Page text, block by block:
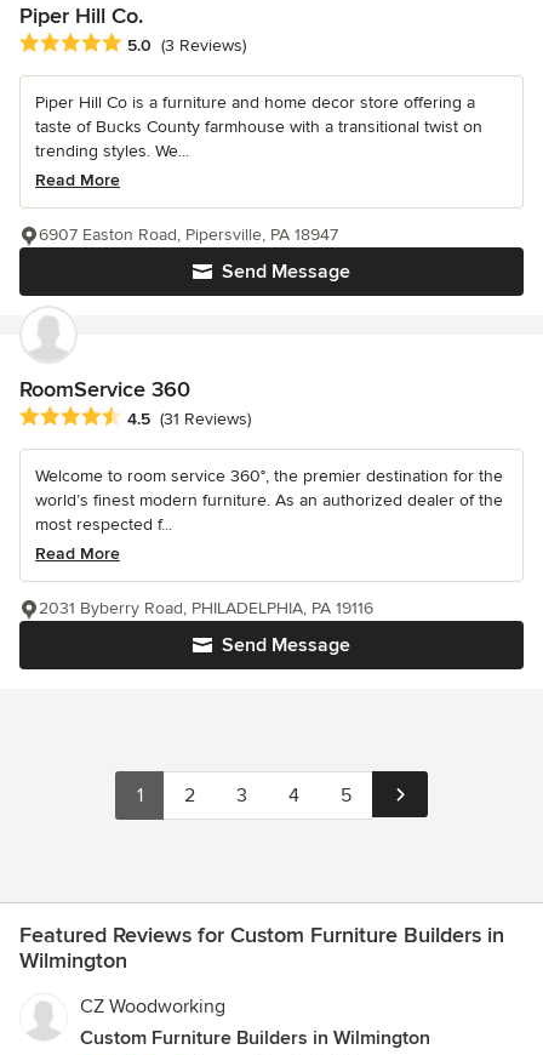
Piper Hill Co.
Average rating: 5 out of 5 stars
5.0 (3 Reviews)
Piper Hill Co is a furniture and home decor store offering a
taste of Bucks County farmhouse with a transitional twist on
trending styles. We...
Read More
Send Message
6907 Easton Road, Pipersville, PA 18947
RoomService 360
Average rating: 4.5 out of 5 stars
4.5 (31 Reviews)
Welcome to room service 360°, the premier destination for the
world’s finest modern furniture. As an authorized dealer of the
most respected f...
Read More
Send Message
2031 Byberry Road, PHILADELPHIA, PA 19116
1 2 3 4 5
Featured Reviews for Custom Furniture Builders in
Wilmington
CZ Woodworking
Custom Furniture Builders in Wilmington